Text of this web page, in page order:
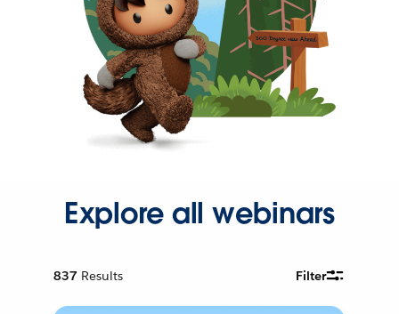
Explore all webinars
837 Results Filter